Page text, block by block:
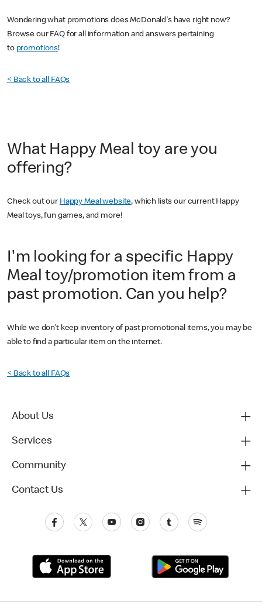
Wondering what promotions does McDonald's have right now?
Browse our FAQ for all information and answers pertaining
to promotions!
< Back to all FAQs
What Happy Meal toy are you
offering?
Check out our Happy Meal website, which lists our current Happy
Meal toys, fun games, and more!
I'm looking for a specific Happy
Meal toy/promotion item from a
past promotion. Can you help?
While we don’t keep inventory of past promotional items, you may be
able to find a particular item on the internet.
< Back to all FAQs
About Us
Services
Community
Contact Us